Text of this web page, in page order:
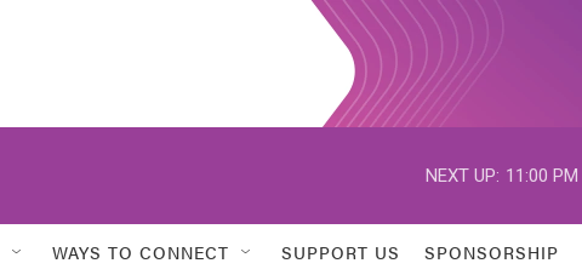
NEXT UP: 11:00 PM
WAYS TO CONNECT SUPPORT US SPONSORSHIP